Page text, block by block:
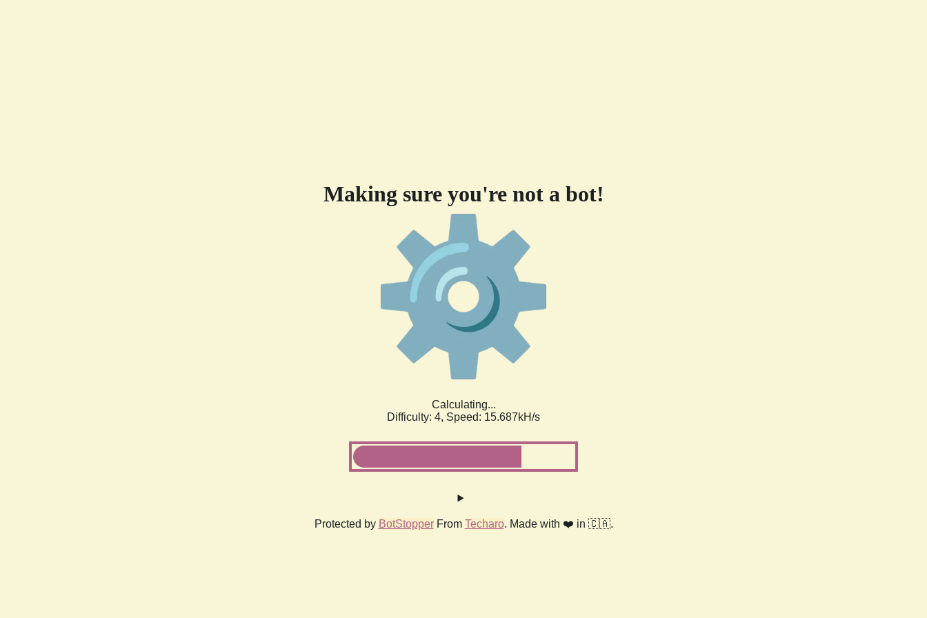
Making sure you're not a bot!
Calculating...
Difficulty: 4, Speed: 18.237kH/s
Protected by BotStopperFrom Techaro. Made with ❤️ in 🇨🇦.